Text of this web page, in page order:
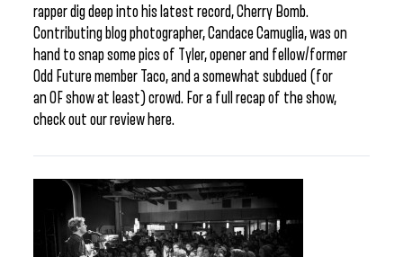
rapper dig deep into his latest record, Cherry Bomb.
Contributing blog photographer, Candace Camuglia, was on
hand to snap some pics of Tyler, opener and fellow/former
Odd Future member Taco, and a somewhat subdued (for
an OF show at least) crowd. For a full recap of the show,
check out our review here.